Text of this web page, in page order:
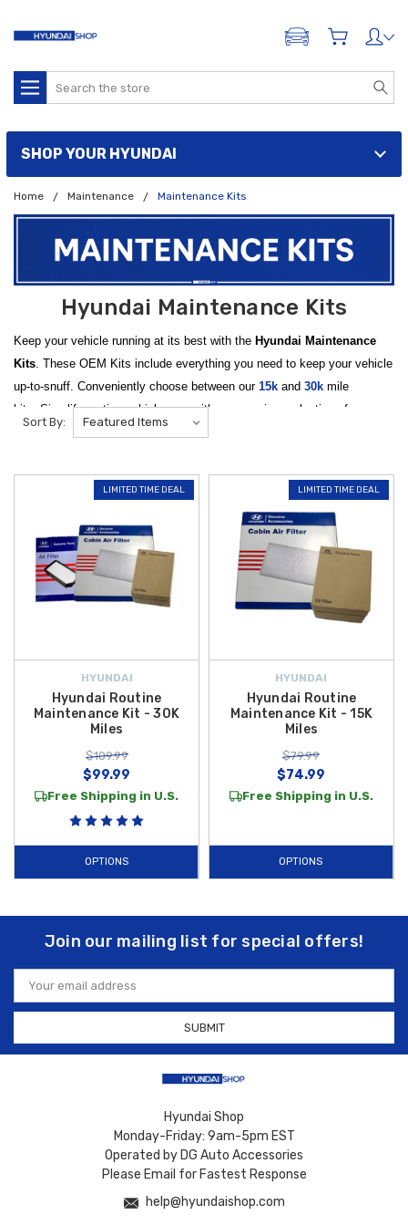
ADD A VEHICLE
Search
SHOP YOUR HYUNDAI
Home Maintenance Maintenance Kits
Hyundai Maintenance Kits
Keep your vehicle running at its best with the Hyundai Maintenance
Kits. These OEM Kits include everything you need to keep your vehicle
up-to-snuff. Conveniently choose between our 15k and 30k mile
kits. Simplify routine vehicle care with our premium selection of
Hyundai Maintenance Kits
essential service components into one complete package, helping you
stay on schedule with recommended maintenance intervals.
Popular options include the Hyundai 15,000-Mile Maintenance Kit
Hyundai 30,000-Mile Maintenance Kit, each carefully assembled
to support long-term engine performance, reliability, and efficiency.
Each
Hyundai maintenance kittypically includes critical components such
, andCabin Air
improve interior air quality. Using factory-approved parts ensures
precise fitment, dependable performance, and helps preserve your
Hyundai’s overall value.
Sort By:
LIMITED TIME DEAL
HYUNDAI
Hyundai Routine
Maintenance Kit - 30K
Miles
$109.99
$99.99
Free Shipping in U.S.
OPTIONS
LIMITED TIME DEAL
HYUNDAI
Hyundai Routine
Maintenance Kit - 15K
Miles
$79.99
$74.99
Free Shipping in U.S.
OPTIONS
Join our mailing list for special offers!
Email
Address
Hyundai Shop
Monday-Friday: 9am-5pm EST
Operated by DG Auto Accessories
Please Email for Fastest Response
help@hyundaishop.com